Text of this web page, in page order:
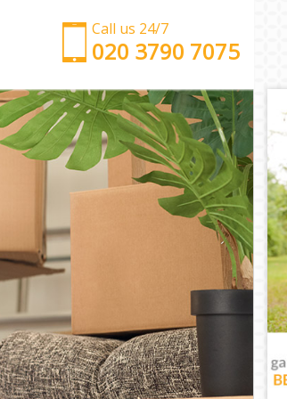
Call us 24/7
‎‎‎020 3790 7075
Man with Van Friern Barnet London
Office Removals Friern Barnet London
Removal Van Hire Friern Barnet London
Mobile Storage Friern Barnet London
Packing Services Friern Barnet London
Man with a Van Friern Barnet London
Corporate Removals Friern Barnet London
Commercial Removals Friern Barnet London
Man and Van Hire Friern Barnet London
Moving Van Hire Friern Barnet London
Furniture Removals Friern Barnet London
Van and Man Friern Barnet London
Removals and Storage Friern Barnet London
Moving Services Friern Barnet London